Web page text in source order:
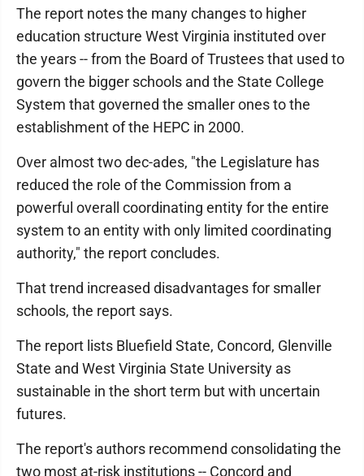
The report notes the many changes to higher
education structure West Virginia instituted over
the years -- from the Board of Trustees that used to
govern the bigger schools and the State College
System that governed the smaller ones to the
establishment of the HEPC in 2000.
Over almost two dec-ades, "the Legislature has
reduced the role of the Commission from a
powerful overall coordinating entity for the entire
system to an entity with only limited coordinating
authority," the report concludes.
That trend increased disadvantages for smaller
schools, the report says.
The report lists Bluefield State, Concord, Glenville
State and West Virginia State University as
sustainable in the short term but with uncertain
futures.
The report's authors recommend consolidating the
two most at-risk institutions -- Concord and